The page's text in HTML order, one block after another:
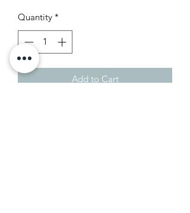
Quantity *
Add to Cart